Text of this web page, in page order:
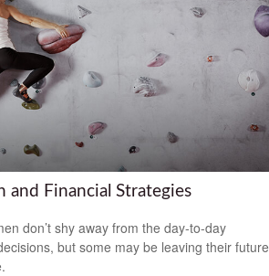
and Financial Strategies
don’t shy away from the day-to-day
but some may be leaving their future